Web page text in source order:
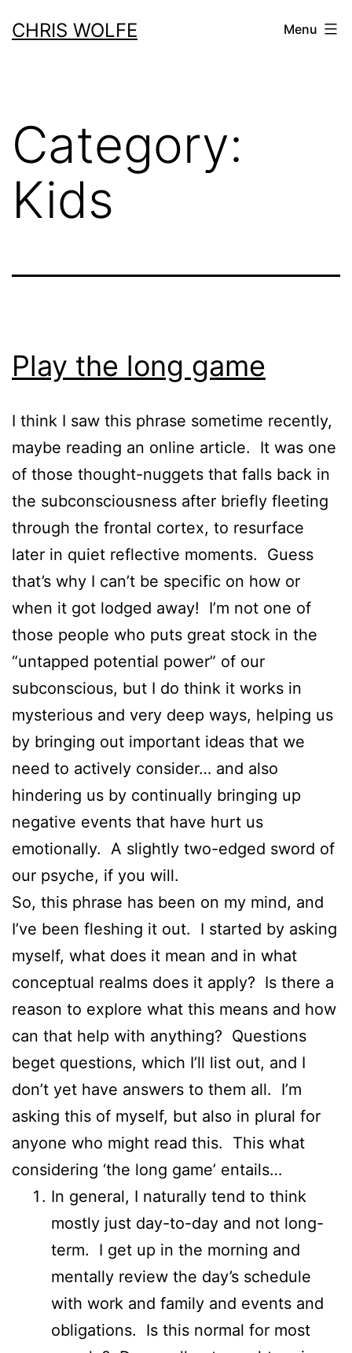
toCHRIS WOLFE Menu
Category:
Kids
Play the long game
I think I saw this phrase sometime recently,
maybe reading an online article. It was one
of those thought-nuggets that falls back in
the subconsciousness after briefly fleeting
through the frontal cortex, to resurface
later in quiet reflective moments. Guess
that’s why I can’t be specific on how or
when it got lodged away! I’m not one of
those people who puts great stock in the
“untapped potential power” of our
subconscious, but I do think it works in
mysterious and very deep ways, helping us
by bringing out important ideas that we
need to actively consider… and also
hindering us by continually bringing up
negative events that have hurt us
emotionally. A slightly two-edged sword of
our psyche, if you will.
So, this phrase has been on my mind, and
I’ve been fleshing it out. I started by asking
myself, what does it mean and in what
conceptual realms does it apply? Is there a
reason to explore what this means and how
can that help with anything? Questions
beget questions, which I’ll list out, and I
don’t yet have answers to them all. I’m
asking this of myself, but also in plural for
anyone who might read this. This what
considering ‘the long game’ entails…
In general, I naturally tend to think
mostly just day-to-day and not long-
term. I get up in the morning and
mentally review the day’s schedule
with work and family and events and
obligations. Is this normal for most